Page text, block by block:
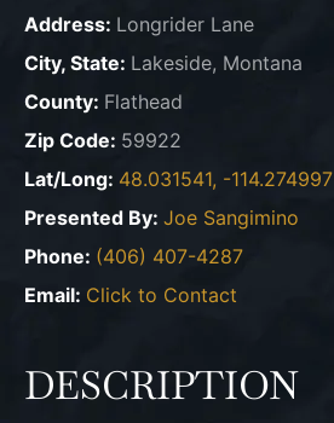
Address: Longrider Lane
City, State: Lakeside, Montana
County: Flathead
Zip Code: 59922
Lat/Long: 48.031541, -114.274997
Presented By: Joe Sangimino
Phone: (406) 407-4287
Email: Click to Contact
DESCRIPTION